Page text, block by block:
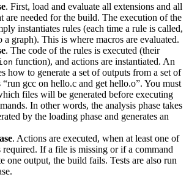
. First, load and evaluate all extensions and all
are needed for the build. The execution of the
instantiates rules (each time a rule is called,
a graph). This is where macros are evaluated.
. The code of the rules is executed (their
function), and actions are instantiated. An
how to generate a set of outputs from a set of
“run gcc on hello.c and get hello.o”. You must
files will be generated before executing
In other words, the analysis phase takes
by the loading phase and generates an
. Actions are executed, when at least one of
required. If a file is missing or if a command
one output, the build fails. Tests are also run